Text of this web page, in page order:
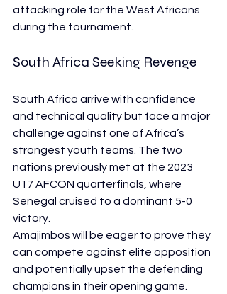
attacking role for the West Africans
during the tournament.
South Africa Seeking Revenge
South Africa arrive with confidence
and technical quality but face a major
challenge against one of Africa’s
strongest youth teams. The two
nations previously met at the 2023
U17 AFCON quarterfinals, where
Senegal cruised to a dominant 5-0
victory.
Amajimbos will be eager to prove they
can compete against elite opposition
and potentially upset the defending
champions in their opening game.